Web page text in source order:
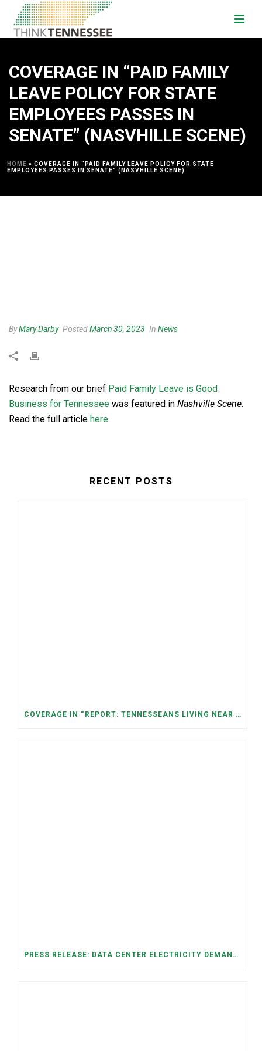
COVERAGE IN “PAID FAMILY
LEAVE POLICY FOR STATE
EMPLOYEES PASSES IN
SENATE” (NASVHILLE SCENE)
HOME » COVERAGE IN “PAID FAMILY LEAVE POLICY FOR STATE
EMPLOYEES PASSES IN SENATE” (NASVHILLE SCENE)
ByMary Darby PostedMarch 30, 2023 In News
Research from our brief Paid Family Leave is Good
Business for Tennessee was featured in Nashville Scene.
Read the full article here.
RECENT POSTS
COVERAGE IN “REPORT: TENNESSEANS LIVING NEAR DATA CENTERS SEE BIGGER JUMPS IN ELECTRICITY COSTS” (NASHVILLE BANNER)
PRESS RELEASE: DATA CENTER ELECTRICITY DEMAND HAS GROWN SEVENFOLD IN FIVE YEARS, RAISING AFFORDABILITY AND RELIABILITY RISKS FOR TENNESSEE HOUSEHOLDS